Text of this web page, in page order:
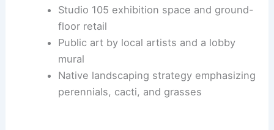
Studio 105 exhibition space and ground-
floor retail
Public art by local artists and a lobby
mural
Native landscaping strategy emphasizing
perennials, cacti, and grasses